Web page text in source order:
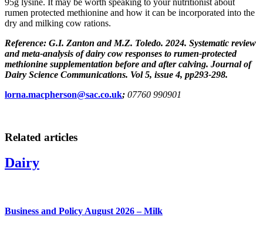
rumen protected methionine and how it can be incorporated into the
dry and milking cow rations.
Reference: G.I. Zanton and M.Z. Toledo. 2024. Systematic review
and meta-analysis of dairy cow responses to rumen-protected
methionine supplementation before and after calving. Journal of
Dairy Science Communications. Vol 5, issue 4, pp293-298.
lorna.macpherson@sac.co.uk; 07760 990901
Related articles
Dairy
Business and Policy August 2026 – Milk